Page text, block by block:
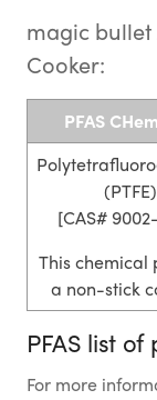
magic
Cooker:
PFAS
(PTFE)
[CAS#
This chemical
a non-stick
PFAS list
For more